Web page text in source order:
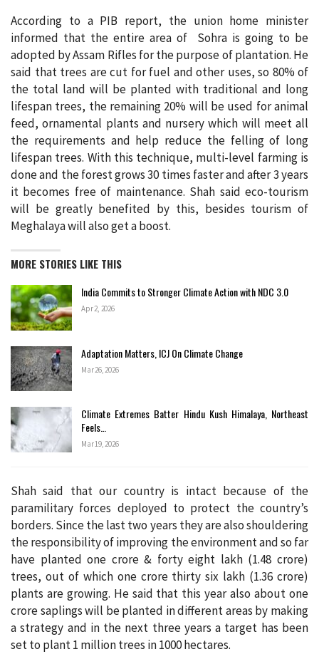
According to a PIB report, the union home minister
informed that the entire area of ​​ Sohra is going to be
adopted by Assam Rifles for the purpose of plantation. He
said that trees are cut for fuel and other uses, so 80% of
the total land will be planted with traditional and long
lifespan trees, the remaining 20% ​​will be used for animal
feed, ornamental plants and nursery which will meet all
the requirements and help reduce the felling of long
lifespan trees. With this technique, multi-level farming is
done and the forest grows 30 times faster and after 3 years
it becomes free of maintenance. Shah said eco-tourism
will be greatly benefited by this, besides tourism of
Meghalaya will also get a boost.
MORE STORIES LIKE THIS
India Commits to Stronger Climate Action with NDC 3.0
Apr 2, 2026
Adaptation Matters, ICJ On Climate Change
Mar 26, 2026
Climate Extremes Batter Hindu Kush Himalaya, Northeast
Feels…
Mar 19, 2026
Shah said that our country is intact because of the
paramilitary forces deployed to protect the country’s
borders. Since the last two years they are also shouldering
the responsibility of improving the environment and so far
have planted one crore & forty eight lakh (1.48 crore)
trees, out of which one crore thirty six lakh (1.36 crore)
plants are growing. He said that this year also about one
crore saplings will be planted in different areas by making
a strategy and in the next three years a target has been
set to plant 1 million trees in 1000 hectares.